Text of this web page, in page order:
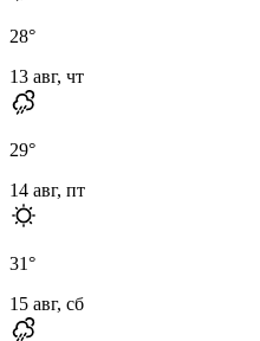
28°
13 авг, чт
29°
14 авг, пт
31°
15 авг, сб